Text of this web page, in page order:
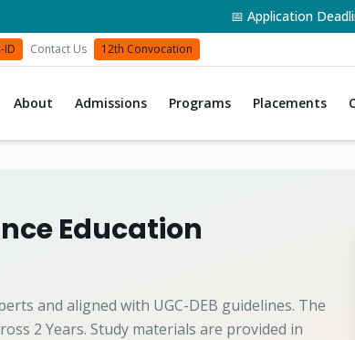
📅 Application
ID Contact Us 12th Convocation
About Admissions Programs Placements
Education
and aligned with UGC-DEB guidelines. The
2 Years. Study materials are provided in